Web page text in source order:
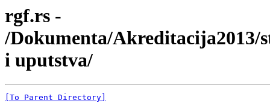
rgf.rs -
/Dokumenta/Akreditacija2013/
i uputstva/
[To Parent Directory]